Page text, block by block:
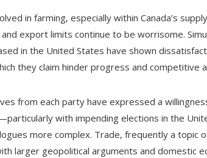
in farming, especially within Canada’s
export limits continue to be worrisome.
in the United States have shown
they claim hinder progress and competitive
from each party have expressed a
with impending elections in the
more complex. Trade, frequently a topic
larger geopolitical arguments and domestic